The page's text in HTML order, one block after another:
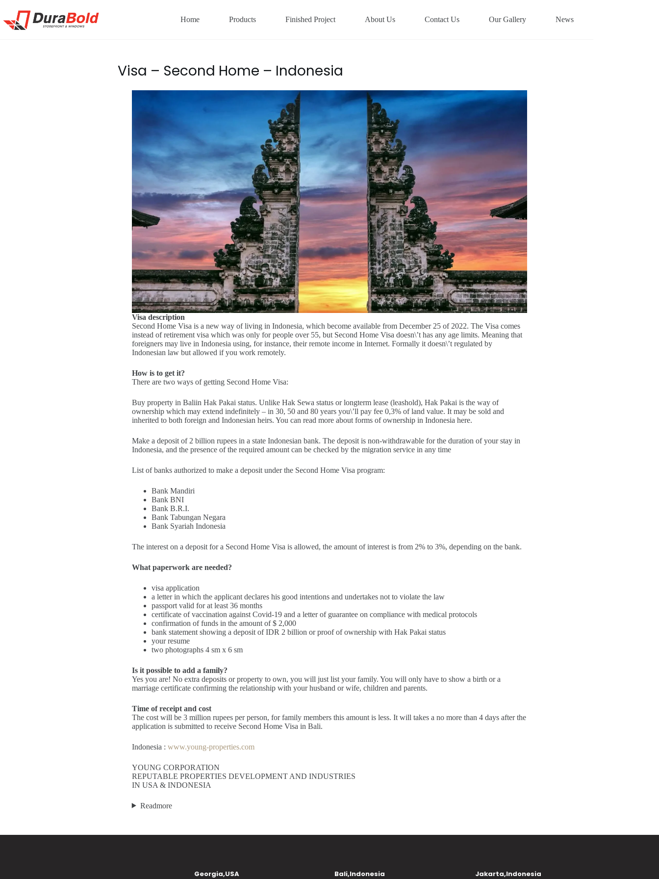
Home Products Finished Project About Us Contact Us Our Gallery News
Visa – Second Home – Indonesia
Visa description
Second Home Visa is a new way of living in Indonesia, which become available from December 25 of 2022. The Visa comes
instead of retirement visa which was only for people over 55, but Second Home Visa doesn\’t has any age limits. Meaning that
foreigners may live in Indonesia using, for instance, their remote income in Internet. Formally it doesn\’t regulated by
Indonesian law but allowed if you work remotely.
How is to get it?
There are two ways of getting Second Home Visa:
Buy property in Baliin Hak Pakai status. Unlike Hak Sewa status or longterm lease (leashold), Hak Pakai is the way of
ownership which may extend indefinitely – in 30, 50 and 80 years you\’ll pay fee 0,3% of land value. It may be sold and
inherited to both foreign and Indonesian heirs. You can read more about forms of ownership in Indonesia here.
Make a deposit of 2 billion rupees in a state Indonesian bank. The deposit is non-withdrawable for the duration of your stay in
Indonesia, and the presence of the required amount can be checked by the migration service in any time
List of banks authorized to make a deposit under the Second Home Visa program:
Bank Mandiri
Bank BNI
Bank B.R.I.
Bank Tabungan Negara
Bank Syariah Indonesia
The interest on a deposit for a Second Home Visa is allowed, the amount of interest is from 2% to 3%, depending on the bank.
What paperwork are needed?
visa application
a letter in which the applicant declares his good intentions and undertakes not to violate the law
passport valid for at least 36 months
certificate of vaccination against Covid-19 and a letter of guarantee on compliance with medical protocols
confirmation of funds in the amount of $ 2,000
bank statement showing a deposit of IDR 2 billion or proof of ownership with Hak Pakai status
your resume
two photographs 4 sm x 6 sm
Is it possible to add a family?
Yes you are! No extra deposits or property to own, you will just list your family. You will only have to show a birth or a
marriage certificate confirming the relationship with your husband or wife, children and parents.
Time of receipt and cost
The cost will be 3 million rupees per person, for family members this amount is less. It will takes a no more than 4 days after the
application is submitted to receive Second Home Visa in Bali.
Indonesia : www.young-properties.com
YOUNG CORPORATION
REPUTABLE PROPERTIES DEVELOPMENT AND INDUSTRIES
IN USA & INDONESIA
Readmore
Georgia,USA Bali,Indonesia Jakarta,Indonesia